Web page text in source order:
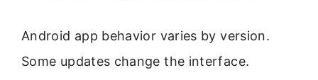
Android app behavior varies by version.
Some updates change the interface.